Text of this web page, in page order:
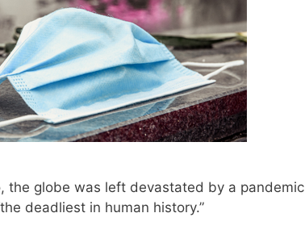
the globe was left devastated by a pandemic
deadliest in human history.”